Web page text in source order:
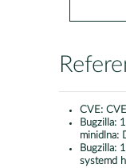
CVE:
Bugzilla:
minidlna:
Bugzilla:
systemd